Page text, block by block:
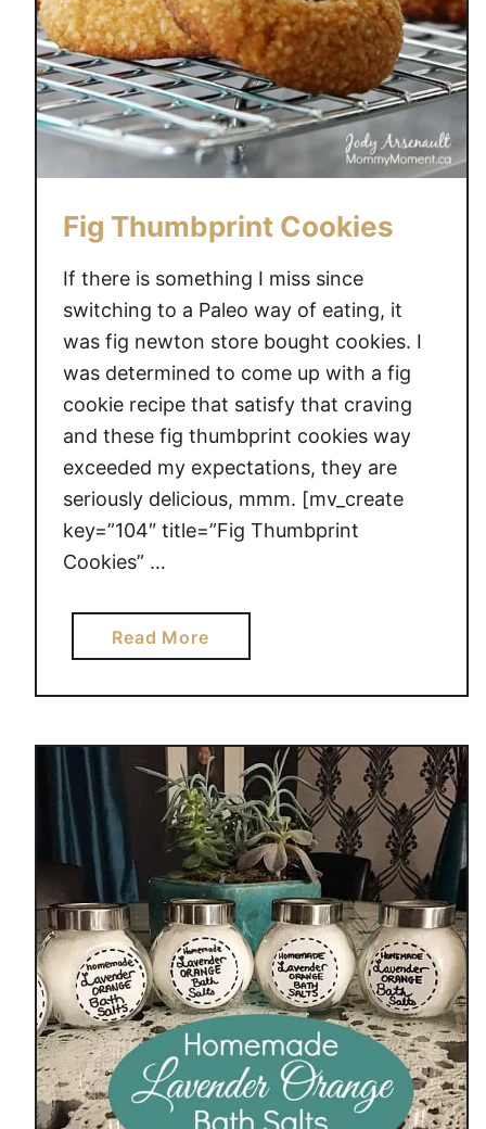
l
D
i
f
f
u
s
r
B
l
n
d
s
t
o
t
r
Fig Thumbprint Cookies
If there is something I miss since
switching to a Paleo way of eating, it
was fig newton store bought cookies. I
was determined to come up with a fig
cookie recipe that satisfy that craving
and these fig thumbprint cookies way
exceeded my expectations, they are
seriously delicious, mmm. [mv_create
key=”104″ title=”Fig Thumbprint
Cookies” …
Read Morea
b
o
t
F
i
g
T
h
u
m
b
p
i
n
t